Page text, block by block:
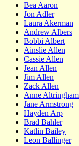
Bea Aaron
Jon Adler
Laura Akerman
Andrew Albers
Bobbi Albert
Ainslie Allen
Cassie Allen
Jean Allen
Jim Allen
Zack Allen
Anne Altringham
Jane Armstrong
Hayden Arp
Brad Bahler
Katlin Bailey
Leon Ballinger